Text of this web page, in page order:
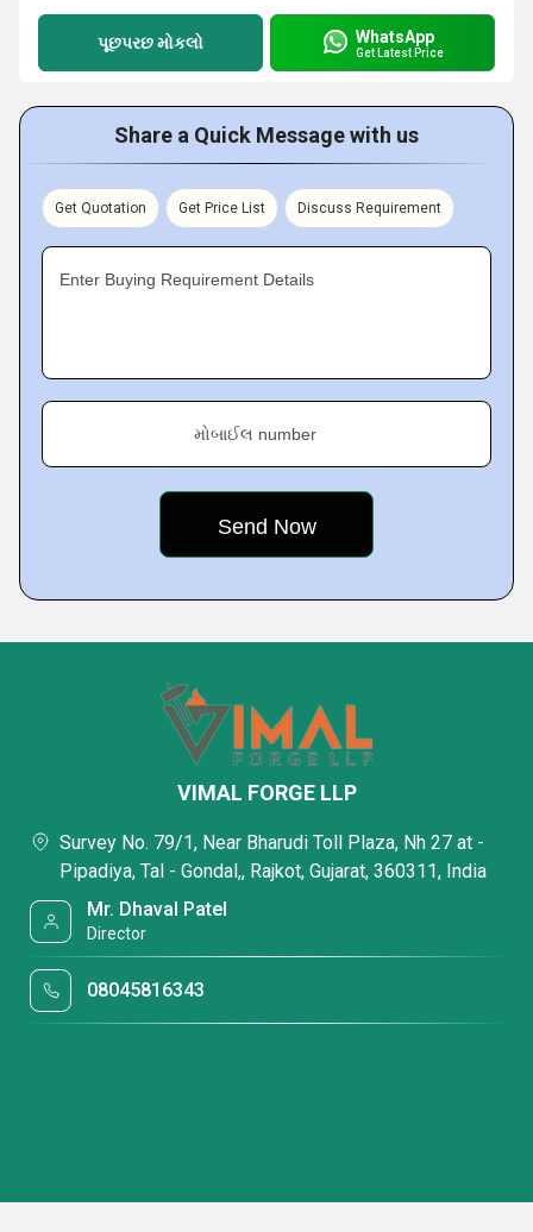
પૂછપરછ મોકલો WhatsApp
Get Latest Price
Share a Quick Message with us
Get Quotation Get Price List Discuss Requirement
Enter Buying Requirement Details
મોબાઈલ number
VIMAL FORGE LLP
Survey No. 79/1, Near Bharudi Toll Plaza, Nh 27 at -
Pipadiya, Tal - Gondal,, Rajkot, Gujarat, 360311, India
Mr. Dhaval Patel
Director
08045816343